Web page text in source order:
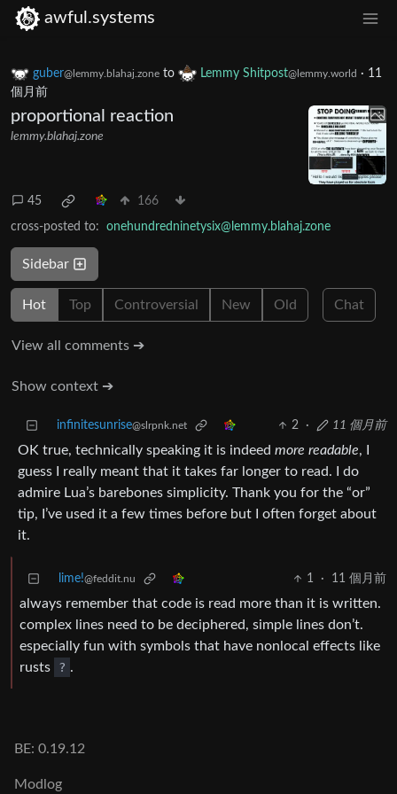
awful.systems
guber@lemmy.blahaj.zone to Lemmy Shitpost@lemmy.world · 11
個月前
proportional reaction
lemmy.blahaj.zone
45 166
cross-posted to: onehundredninetysix@lemmy.blahaj.zone
Sidebar
Hot Top Controversial New Old Chat
View all comments ➔
Show context ➔
infinitesunrise@slrpnk.net 2 · 11 個月前
OK true, technically speaking it is indeed more readable, I
guess I really meant that it takes far longer to read. I do
admire Lua’s barebones simplicity. Thank you for the “or”
tip, I’ve used it a few times before but I often forget about
it.
lime!@feddit.nu 1 · 11 個月前
always remember that code is read more than it is written.
complex lines need to be deciphered, simple lines don’t.
especially fun with symbols that have nonlocal effects like
rusts
? .
BE: 0.19.12
Modlog